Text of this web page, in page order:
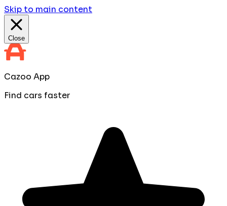
Skip to main content
Close
Cazoo App
Find cars faster